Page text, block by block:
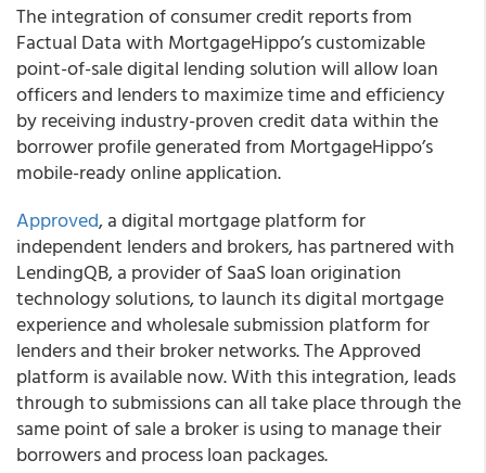
The integration of consumer credit reports from
Factual Data with MortgageHippo’s customizable
point-of-sale digital lending solution will allow loan
officers and lenders to maximize time and efficiency
by receiving industry-proven credit data within the
borrower profile generated from MortgageHippo’s
mobile-ready online application.
Approved, a digital mortgage platform for
independent lenders and brokers, has partnered with
LendingQB, a provider of SaaS loan origination
technology solutions, to launch its digital mortgage
experience and wholesale submission platform for
lenders and their broker networks. The Approved
platform is available now. With this integration, leads
through to submissions can all take place through the
same point of sale a broker is using to manage their
borrowers and process loan packages.